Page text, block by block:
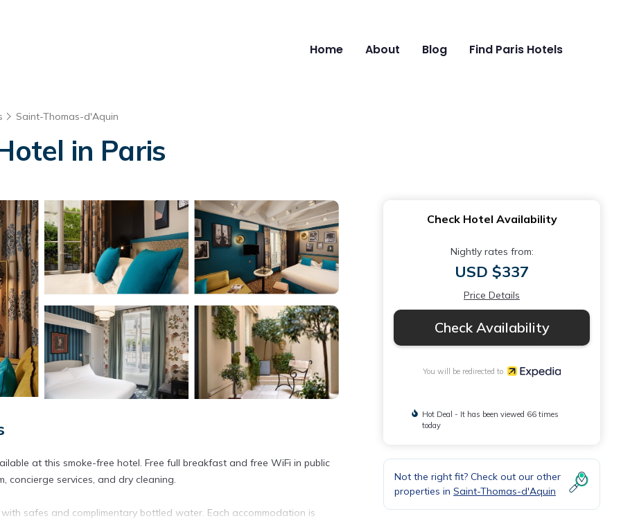
Home About Blog Find Paris Hotels
Saint-Thomas-d'Aquin
in Paris
at this smoke-free hotel. Free full breakfast and free WiFi in public
concierge services, and dry cleaning.
safes and complimentary bottled water. Each accommodation is
Check Hotel Availability
Nightly rates from:
USD $337
Price Details
Check Availability
You will be redirected to
Hot Deal - It has been viewed 66 times
today
Not the right fit? Check out our other
properties in Saint-Thomas-d'Aquin